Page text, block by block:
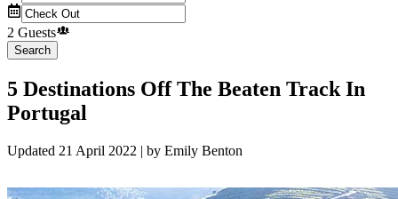
2 Guests
Search
5 Destinations Off The Beaten Track In
Portugal
Updated 21 April 2022 | by Emily Benton